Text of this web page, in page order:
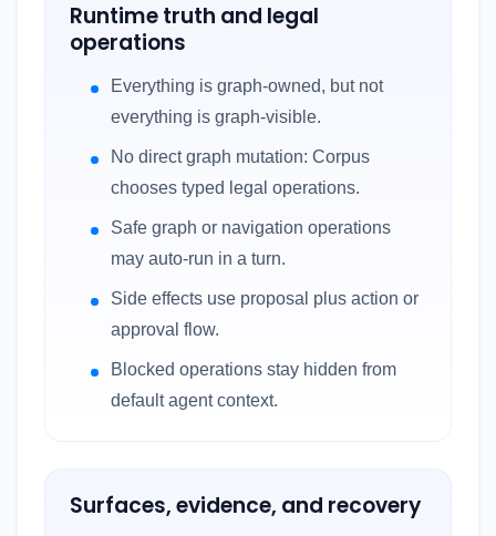
Runtime truth and legal
operations
Everything is graph-owned, but not
everything is graph-visible.
No direct graph mutation: Corpus
chooses typed legal operations.
Safe graph or navigation operations
may auto-run in a turn.
Side effects use proposal plus action or
approval flow.
Blocked operations stay hidden from
default agent context.
Surfaces, evidence, and recovery